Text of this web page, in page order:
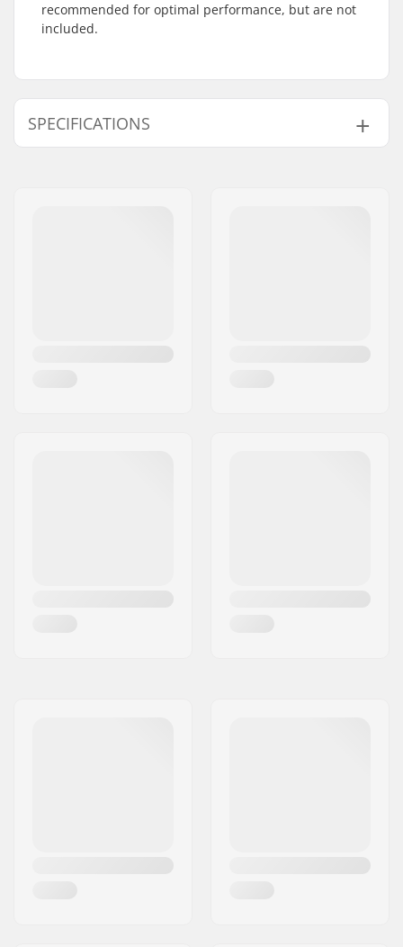
recommended for optimal performance, but are not
included.
SPECIFICATIONS